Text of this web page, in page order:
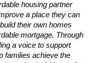
housing partner
a place they can
their own homes
mortgage. Through
a voice to support
families achieve the